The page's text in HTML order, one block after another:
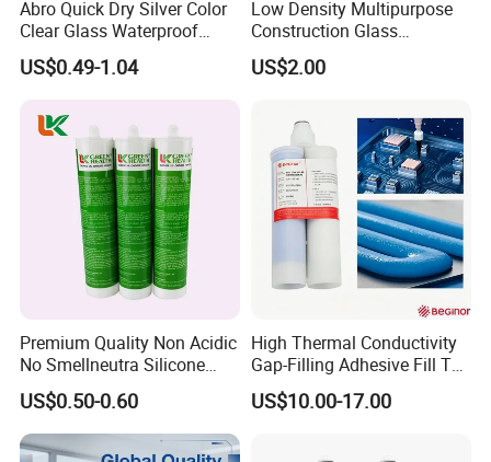
Abro Quick Dry Silver Color
Clear Glass Waterproof
Neutral Silicone Adhesive
Sealant
US$0.49-1.04
Low Density Multipurpose
Construction Glass
Structural Fast Cure White
Acetic Silicone Sealant
US$2.00
Premium Quality Non Acidic
No Smellneutra Silicone
Sealant for Versatile Use
US$0.50-0.60
High Thermal Conductivity
Gap-Filling Adhesive Fill The
Gaps Between The
Semiconductor Internal
US$10.00-17.00